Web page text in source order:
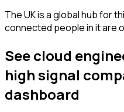
The UK is a global hub for
connected people in it are
See cloud
high signal
dashboard